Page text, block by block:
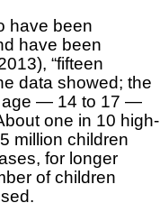
have been
have been
“fifteen
data showed; the
age — 14 to 17 —
one in 10 high-
million children
for longer
of children